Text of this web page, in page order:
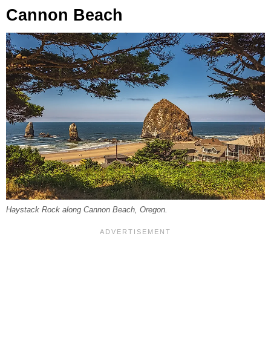
Cannon Beach
Haystack Rock along Cannon Beach, Oregon.